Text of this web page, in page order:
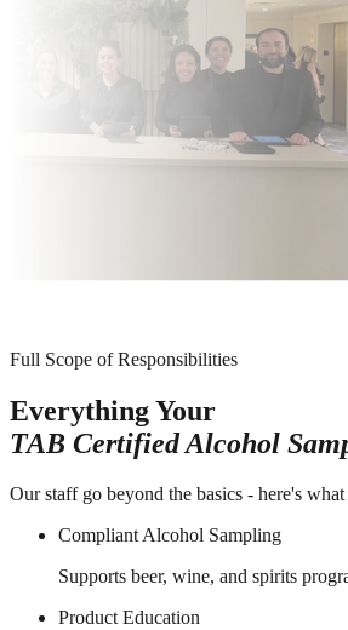
Full Scope of Responsibilities
Everything Your
TAB Certified Alcohol
Our staff go beyond the basics - here's
Compliant Alcohol Sampling
Supports beer, wine, and spirits
Product Education